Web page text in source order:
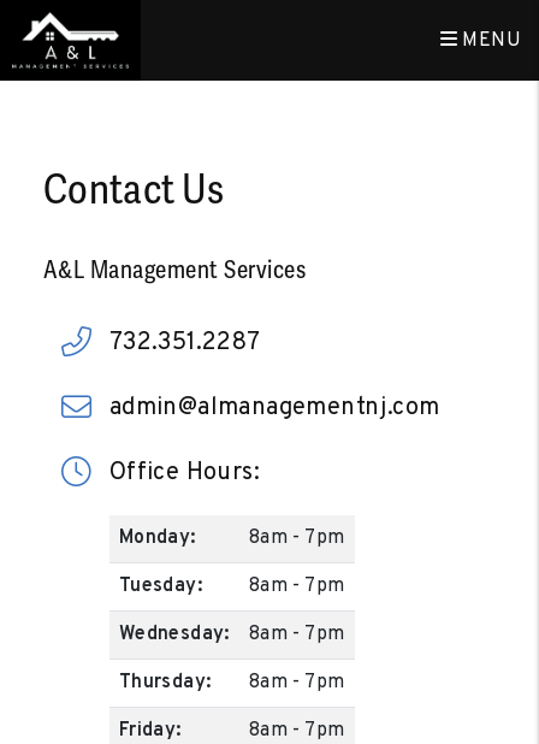
MENU
Contact Us
A&L Management Services
732.351.2287
admin@almanagementnj.com
Office Hours:
Monday:
8am - 7pm
Tuesday:
8am - 7pm
Wednesday:
8am - 7pm
Thursday:
8am - 7pm
Friday:
8am - 7pm